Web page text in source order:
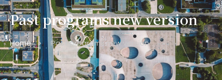
Past programs new version
Home Past programs new version